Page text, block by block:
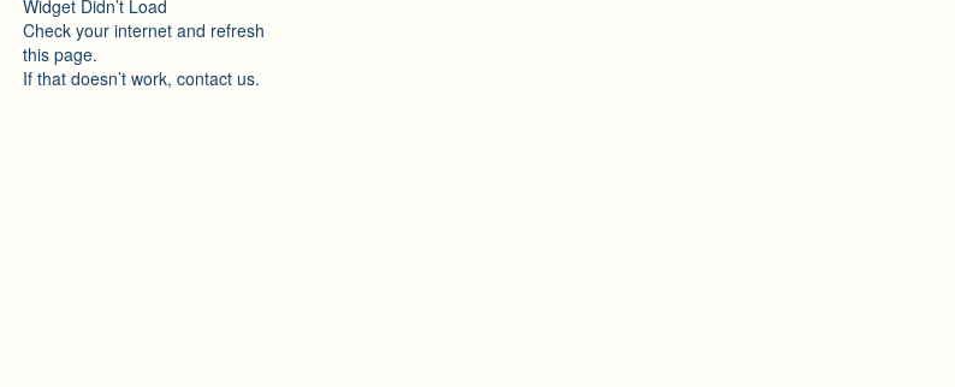
Widget Didn’t Load
Check your internet and refresh
this page.
If that doesn’t work, contact us.